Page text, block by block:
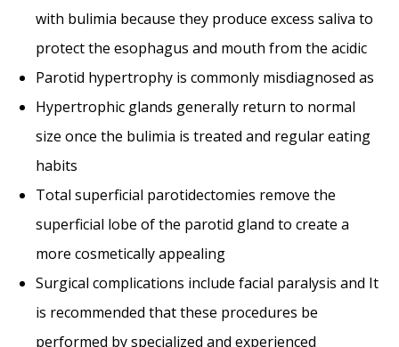
with bulimia because they produce excess saliva to
protect the esophagus and mouth from the acidic
Parotid hypertrophy is commonly misdiagnosed as
Hypertrophic glands generally return to normal
size once the bulimia is treated and regular eating
habits
Total superficial parotidectomies remove the
superficial lobe of the parotid gland to create a
more cosmetically appealing
Surgical complications include facial paralysis and It
is recommended that these procedures be
performed by specialized and experienced